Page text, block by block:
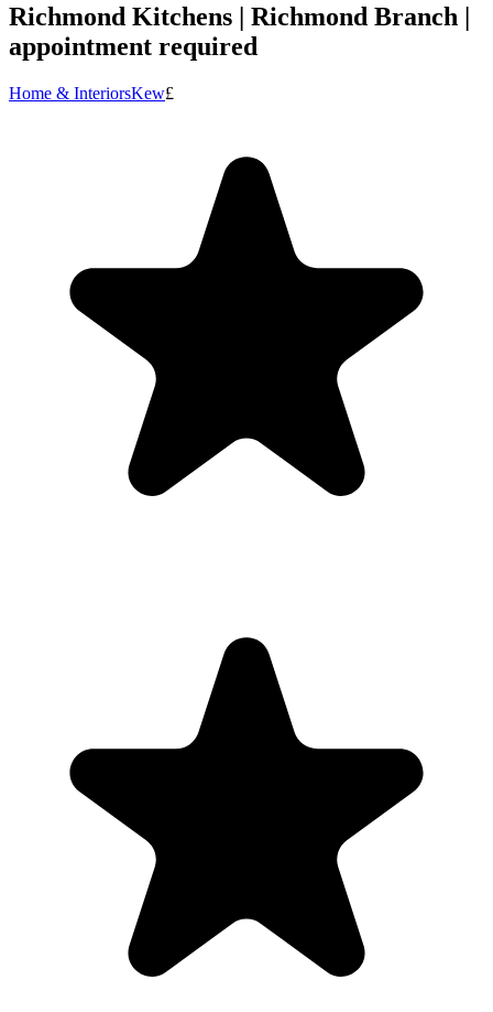
Richmond Kitchens | Richmond Branch |
appointment required
Home & InteriorsKew£